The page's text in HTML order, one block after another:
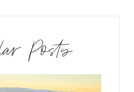
Posts